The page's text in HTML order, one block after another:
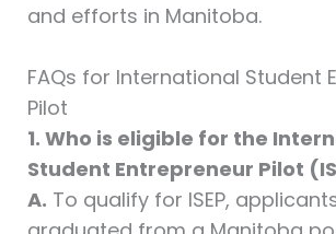
and efforts in Manitoba.
FAQs for International Student
Pilot
1. Who is eligible for the
Student Entrepreneur Pilot
A. To qualify for ISEP,